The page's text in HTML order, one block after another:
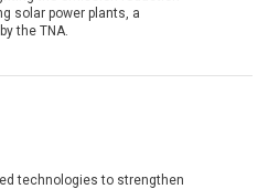
solar power plants, a
the TNA.
technologies to strengthen